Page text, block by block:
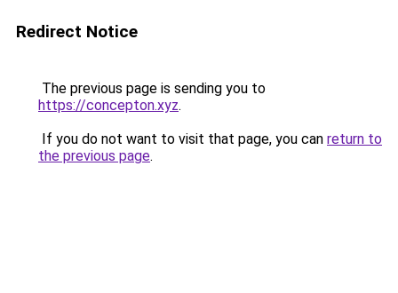
Redirect Notice
The previous page is sending you to
https://concepton.xyz.
If you do not want to visit that page, you can return to
the previous page.